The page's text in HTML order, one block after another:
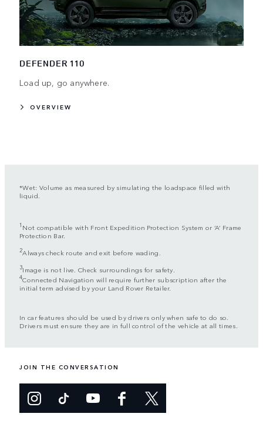
DEFENDER 110
Load up, go anywhere.
OVERVIEW
*Wet: Volume as measured by simulating the loadspace filled with
liquid.
1 Not compatible with Front Expedition Protection System or ‘A’ Frame
Protection Bar.
2Always check route and exit before wading.
3Image is not live. Check surroundings for safety.
4Connected Navigation will require further subscription after the
initial term advised by your Land Rover Retailer.
In car features should be used by drivers only when safe to do so.
Drivers must ensure they are in full control of the vehicle at all times.
JOIN THE CONVERSATION